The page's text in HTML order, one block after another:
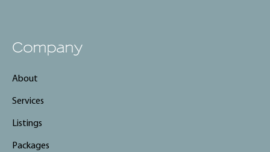
Company
About
Services
Listings
Packages